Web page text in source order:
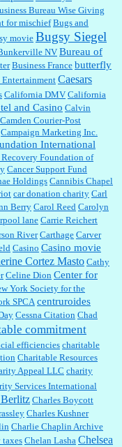
a classic?...
Bureau Wise Giving
for mischief Bugs and
movie Bugsy Siegel
NV Bureau of
Business France butterfly
Entertainment Caesars
California DMV California
and Casino Calvin
Camden Courier-Post
Campaign Marketing Inc.
International
Recovery Foundation of
Cancer Support Fund
Holdings Cannibis Chapel
car donation charity Carl
Berry Carol Reed Carolyn
laneCarrie Reichert
River Carthage Carver
Casino Casino movie
Cortez Masto Cathy
Celine Dion Center for
York Society for the
SPCAcentruroides
Cessna Citation Chad
commitment
efficienciescharitable
Charitable Resources
Appeal LLC charity
Services International
Charles Boycott
Charles Kushner
Charlie Chaplin Archive
Chelan Lasha Chelsea